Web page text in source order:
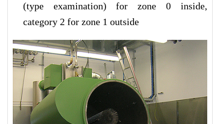
(type examination) for zone 0 inside,
category 2 for zone 1 outside